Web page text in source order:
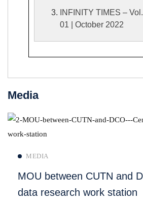
INFINITY TIMES –
01 | October 2022
Media
MEDIA
MOU between CUTN and
data research work station